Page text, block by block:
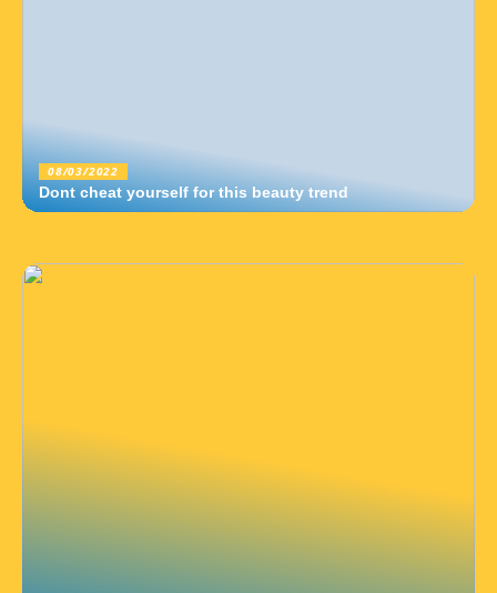
08/03/2022
Dont cheat yourself for this beauty trend